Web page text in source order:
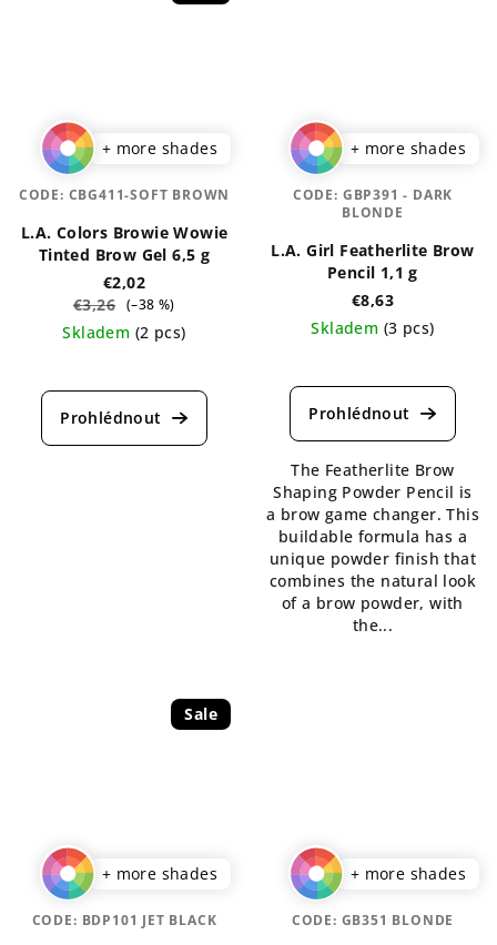
+ more shades
L.A. Colors Browie Wowie
Tinted Brow Gel 6,5 g
€2,02
€3,26 (–38 %)
Skladem (2 pcs)
average
product
CODE: CBG411-SOFT BROWN
+ more shades
L.A. Girl Featherlite Brow
Pencil 1,1 g
€8,63
Skladem (3 pcs)
average
product
5,0
out
of
5
stars.
The Featherlite Brow
Shaping Powder Pencil is
a brow game changer. This
buildable formula has a
unique powder finish that
combines the natural look
of a brow powder, with
the...
CODE: GBP391 - DARK
BLONDE
Sale
+ more shades
CODE: BDP101 JET BLACK
+ more shades
CODE: GB351 BLONDE